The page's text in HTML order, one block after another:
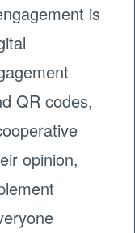
is
QR codes,
opinion,